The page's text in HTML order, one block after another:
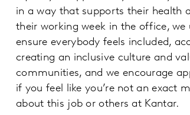
in a way that supports their health
their working week in the office,
ensure everybody feels included,
creating an inclusive culture and
communities, and we encourage
if you feel like you’re not an exact
about this job or others at Kantar.